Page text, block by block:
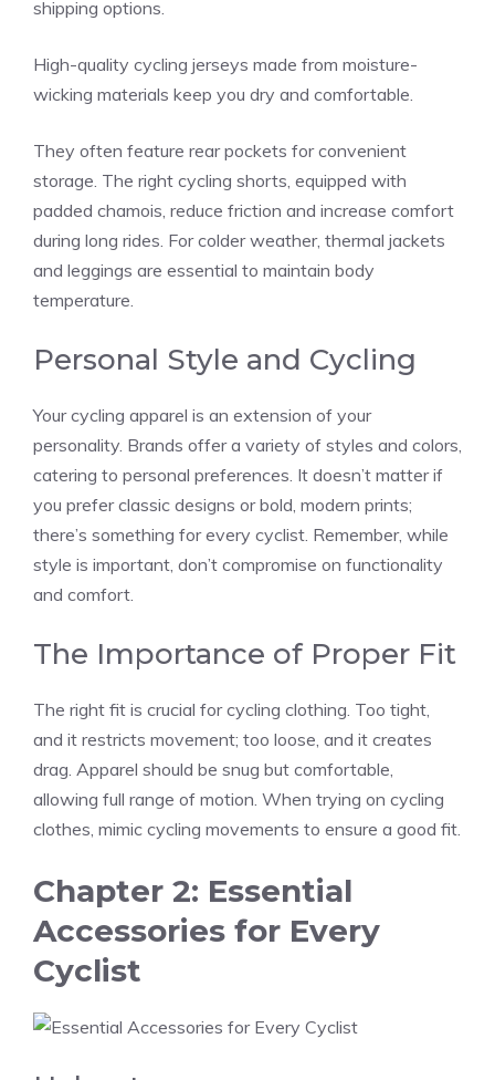
shipping options​.
High-quality cycling jerseys made from moisture-
wicking materials keep you dry and comfortable.
They often feature rear pockets for convenient
storage. The right cycling shorts, equipped with
padded chamois, reduce friction and increase comfort
during long rides. For colder weather, thermal jackets
and leggings are essential to maintain body
temperature.
Personal Style and Cycling
Your cycling apparel is an extension of your
personality. Brands offer a variety of styles and colors,
catering to personal preferences. It doesn’t matter if
you prefer classic designs or bold, modern prints;
there’s something for every cyclist. Remember, while
style is important, don’t compromise on functionality
and comfort.
The Importance of Proper Fit
The right fit is crucial for cycling clothing. Too tight,
and it restricts movement; too loose, and it creates
drag. Apparel should be snug but comfortable,
allowing full range of motion. When trying on cycling
clothes, mimic cycling movements to ensure a good fit.
Chapter 2: Essential
Accessories for Every
Cyclist